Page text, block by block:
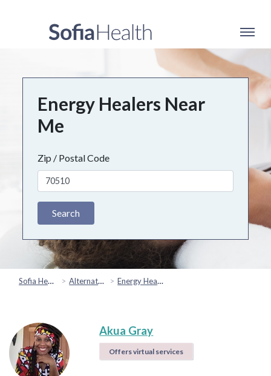
Energy Healers Near
Me
Zip / Postal Code
Search
Sofia Health Alternative & Holistic Health Energy Healing
Akua Gray
Offers virtual services